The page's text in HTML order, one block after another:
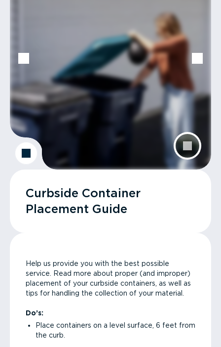
Curbside Container
Placement Guide
Help us provide you with the best possible
service. Read more about proper (and improper)
placement of your curbside containers, as well as
tips for handling the collection of your material.
Do’s:
Place containers on a level surface, 6 feet from
the curb.